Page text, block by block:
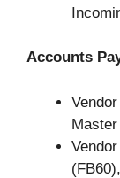
Accounts